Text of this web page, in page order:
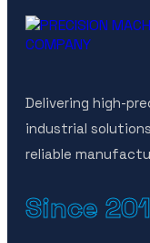
Delivering high-
industrial
reliable
Since